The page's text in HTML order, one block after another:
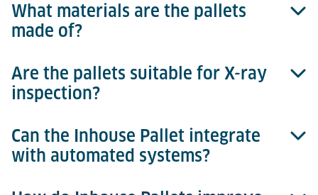
What materials are the pallets
made of?
Inhouse Pallets are constructed from durable,
injection-moulded plastic.
Are the pallets suitable for X-ray
inspection?
Yes, they provide clear images and are fully X-ray
compatible.
Can the Inhouse Pallet integrate
with automated systems?